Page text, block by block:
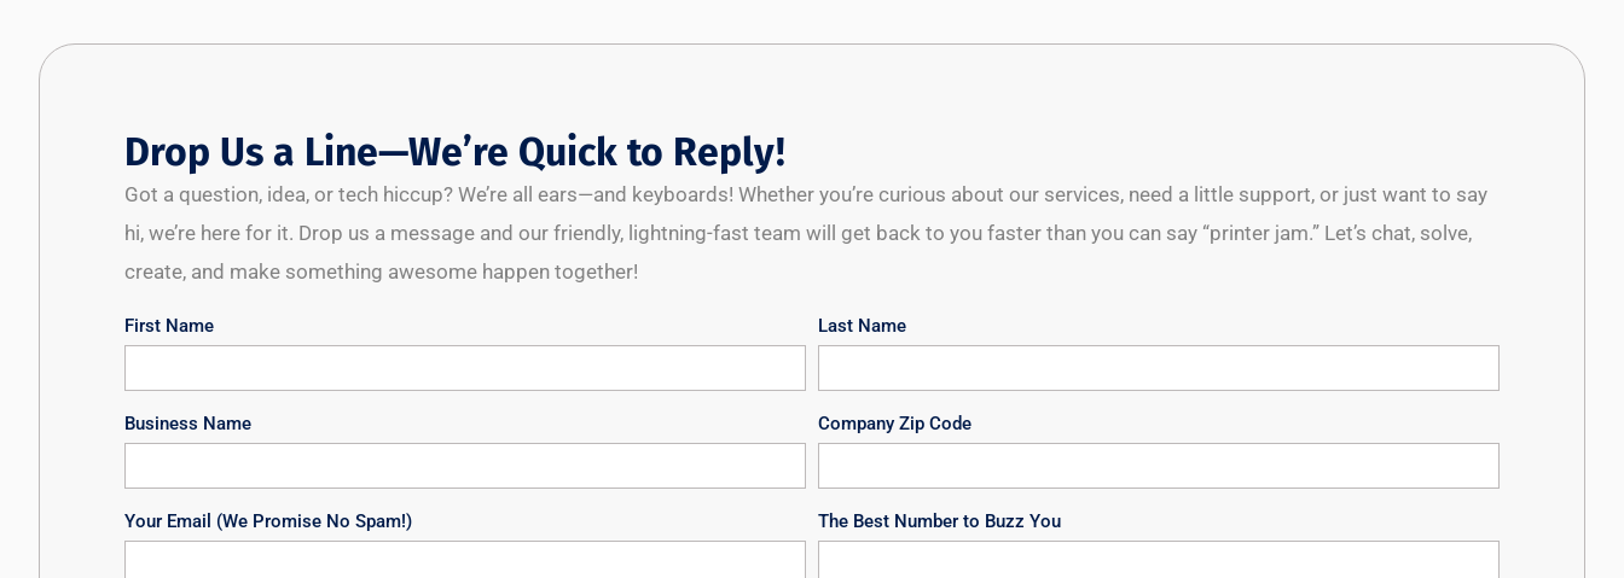
Drop Us a Line—We’re Quick to Reply!
Got a question, idea, or tech hiccup? We’re all ears—and keyboards! Whether you’re curious about our services, need a little support, or just want to say
hi, we’re here for it. Drop us a message and our friendly, lightning-fast team will get back to you faster than you can say “printer jam.” Let’s chat, solve,
create, and make something awesome happen together!
First Name Last Name
Business Name Company Zip Code
Your Email (We Promise No Spam!) The Best Number to Buzz You